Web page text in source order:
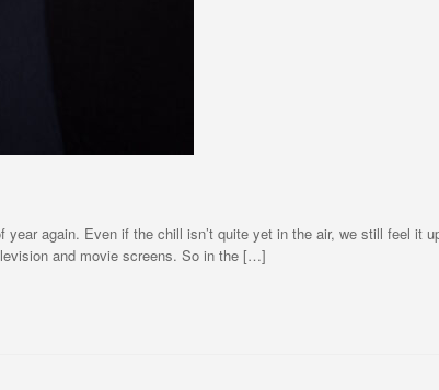
again. Even if the chill isn’t quite yet in the air, we still feel it
and movie screens. So in the […]